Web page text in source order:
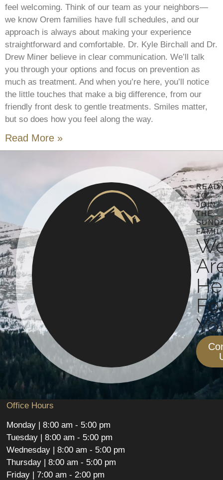
feel welcoming. Think of our team as your neighbors—
we know Orem families have full schedules, and our
approach is always about making your experience
straightforward and comfortable. Dr. Kyle Birchall and Dr.
Drew Miner believe in clear communication. We’ll talk
you through your options and focus on prevention as
much as treatment. And when you’re here, you’ll notice
the little touches that make a big difference, from our
friendly front desk to gentle treatments. Smiles matter,
but so does how you feel along the way.
Read More »
TO
JOIN
THE
Office Hours
Monday | 8:00 am - 5:00 pm
Tuesday | 8:00 am - 5:00 pm
Wednesday | 8:00 am - 5:00 pm
Thursday | 8:00 am - 5:00 pm
Friday | 7:00 am - 2:00 pm